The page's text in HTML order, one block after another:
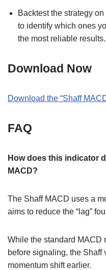
Backtest the strategy
to identify which ones
the most reliable results.
Download Now
Download the “Shaff
FAQ
How does this indicator
MACD?
The Shaff MACD uses a
aims to reduce the “lag”
While the standard MACD
before signaling, the Shaff
momentum shift earlier.